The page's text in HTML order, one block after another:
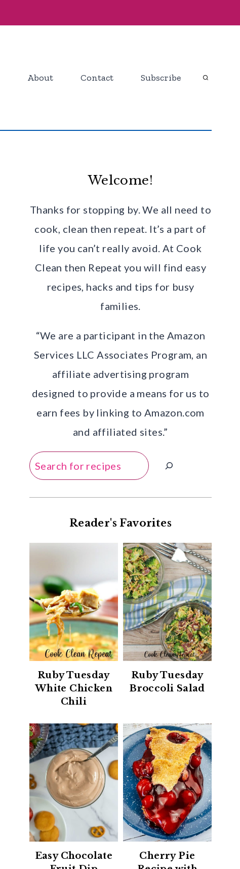
About Contact Subscribe
Welcome!
Thanks for stopping by. We all need to
cook, clean then repeat. It’s a part of
life you can’t really avoid. At Cook
Clean then Repeat you will find easy
recipes, hacks and tips for busy
families.
“We are a participant in the Amazon
Services LLC Associates Program, an
affiliate advertising program
designed to provide a means for us to
earn fees by linking to Amazon.com
and affiliated sites.”
Search
Reader's Favorites
Ruby Tuesday
White Chicken
Chili
Ruby Tuesday
Broccoli Salad
Easy Chocolate
Cherry Pie